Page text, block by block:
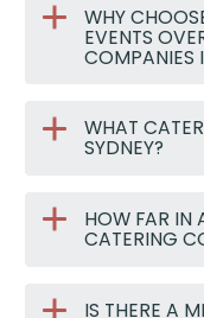
WHY
EVENTS
COMPANIES
WHAT
SYDNEY?
HOW FAR IN
CATERING
IS THERE A